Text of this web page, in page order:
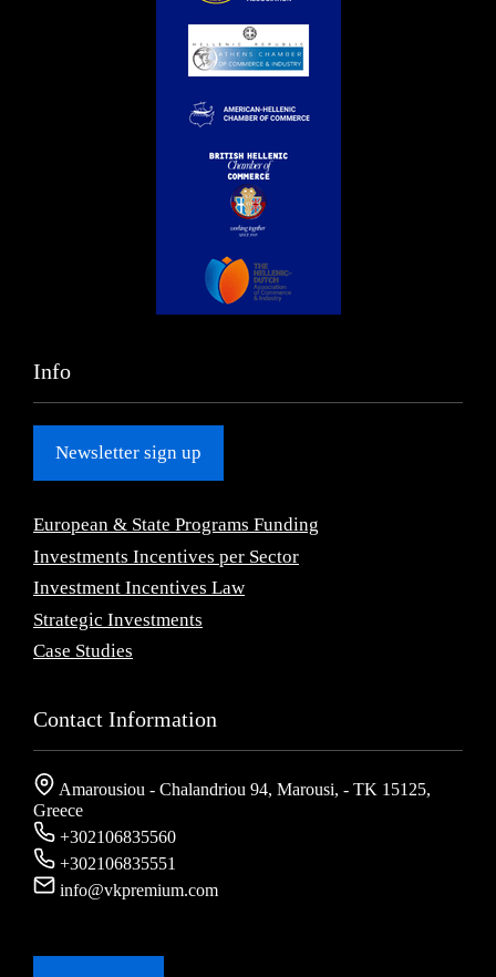
Info
Newsletter sign up
European & State Programs Funding
Investments Incentives per Sector
Investment Incentives Law
Strategic Investments
Case Studies
Contact Information
Amarousiou - Chalandriou 94, Marousi, - ΤΚ 15125,
Greece
+302106835560
+302106835551
info@vkpremium.com